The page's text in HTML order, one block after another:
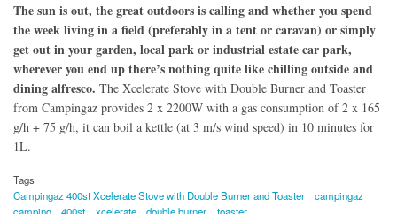
The sun is out, the great outdoors is calling and whether you spend
the week living in a field (preferably in a tent or caravan) or simply
get out in your garden, local park or industrial estate car park,
wherever you end up there’s nothing quite like chilling outside and
dining alfresco. The Xcelerate Stove with Double Burner and Toaster
from Campingaz provides 2 x 2200W with a gas consumption of 2 x 165
g/h + 75 g/h, it can boil a kettle (at 3 m/s wind speed) in 10 minutes for
1L.
Tags
Campingaz 400st Xcelerate Stove with Double Burner and Toaster
campingaz